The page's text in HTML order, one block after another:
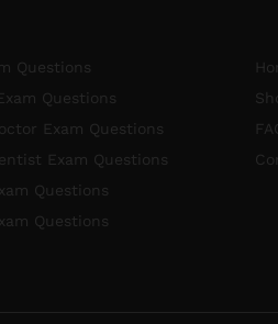
Questions
Questions
Exam Questions
Exam Questions
Questions
Questions